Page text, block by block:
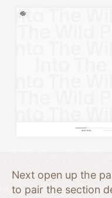
Next open up the
to pair the section